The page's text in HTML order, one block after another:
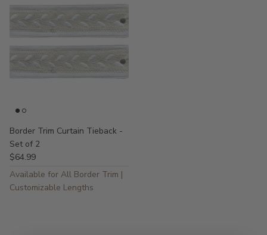
Border Trim Curtain Tieback -
Set of 2
$64.99
Available for All Border Trim |
Customizable Lengths